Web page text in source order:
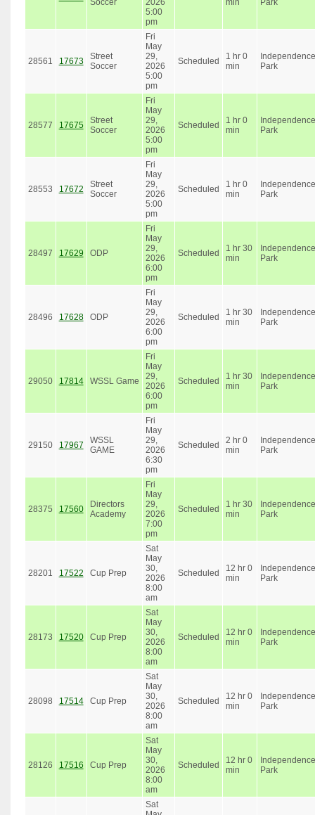
5:00
pm
28561 17673
Street
Soccer
Fri
May
29,
2026
5:00
pm
Scheduled
1 hr 0
min
Independence
Park
28577 17675
Street
Soccer
Fri
May
29,
2026
5:00
pm
Scheduled
1 hr 0
min
Independence
Park
28553 17672
Street
Soccer
Fri
May
29,
2026
5:00
pm
Scheduled
1 hr 0
min
Independence
Park
28497 17629 ODP
Fri
May
29,
2026
6:00
pm
Scheduled
1 hr 30
min
Independence
Park
28496 17628 ODP
Fri
May
29,
2026
6:00
pm
Scheduled
1 hr 30
min
Independence
Park
29050 17814 WSSL Game
Fri
May
29,
2026
6:00
pm
Scheduled
1 hr 30
min
Independence
Park
29150 17967
WSSL
GAME
Fri
May
29,
2026
6:30
pm
Scheduled
2 hr 0
min
Independence
Park
28375 17560
Directors
Academy
Fri
May
29,
2026
7:00
pm
Scheduled
1 hr 30
min
Independence
Park
28201 17522 Cup Prep
Sat
May
30,
2026
8:00
am
Scheduled
12 hr 0
min
Independence
Park
28173 17520 Cup Prep
Sat
May
30,
2026
8:00
am
Scheduled
12 hr 0
min
Independence
Park
28098 17514 Cup Prep
Sat
May
30,
2026
8:00
am
Scheduled
12 hr 0
min
Independence
Park
28126 17516 Cup Prep
Sat
May
30,
2026
8:00
am
Scheduled
12 hr 0
min
Independence
Park
Sat